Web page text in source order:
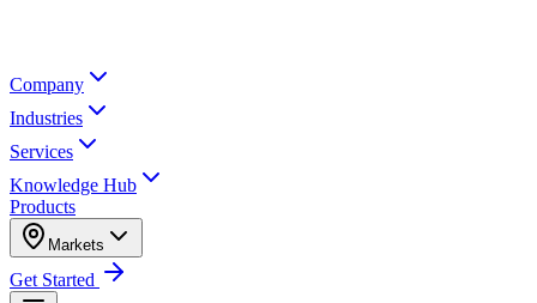
Company
Industries
Services
Knowledge Hub
Products
Markets
Get Started